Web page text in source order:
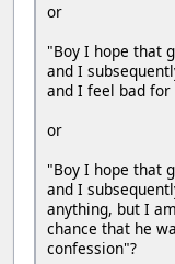
or
"Boy I hope that
and I
and I feel bad
or
"Boy I hope that
and I
anything, but I
chance that he
confession"?